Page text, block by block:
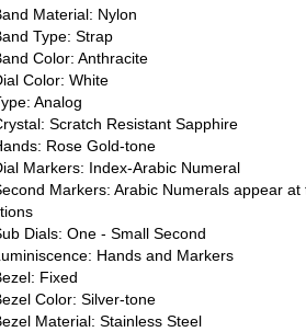
Material: Nylon
Type: Strap
Color: Anthracite
Color: White
Analog
Scratch Resistant Sapphire
Rose Gold-tone
Markers: Index-Arabic Numeral
Markers: Arabic Numerals appear
Dials: One - Small Second
Hands and Markers
Fixed
Color: Silver-tone
Material: Stainless Steel